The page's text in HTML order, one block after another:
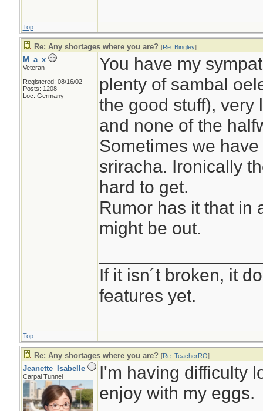
Top
Re: Any shortages where you are? [Re: Bingley]
M_a_x
Veteran
Registered: 08/16/02
Posts: 1208
Loc: Germany
You have my
plenty of sambal
the good stuff), very
and none of the
Sometimes we
sriracha. Ironically
hard to get.
Rumor has it that in
might be out.
If it isn´t broken, it
features yet.
Top
Re: Any shortages where you are? [Re: TeacherRO]
Jeanette_Isabelle
Carpal Tunnel
I'm having difficulty
enjoy with my eggs.